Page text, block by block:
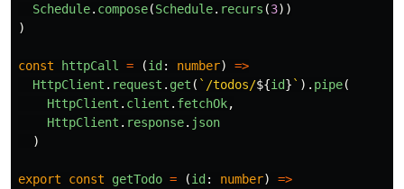
Schedule. compose(Schedule. recurs (3))
)
const httpCall = (id: number)
=>
HttpClient . request . get ( `/todos/${id}` ). pipe(
HttpClient . client . fetchOk,
HttpClient . response. json
)
export const getTodo = (id: number)
=>